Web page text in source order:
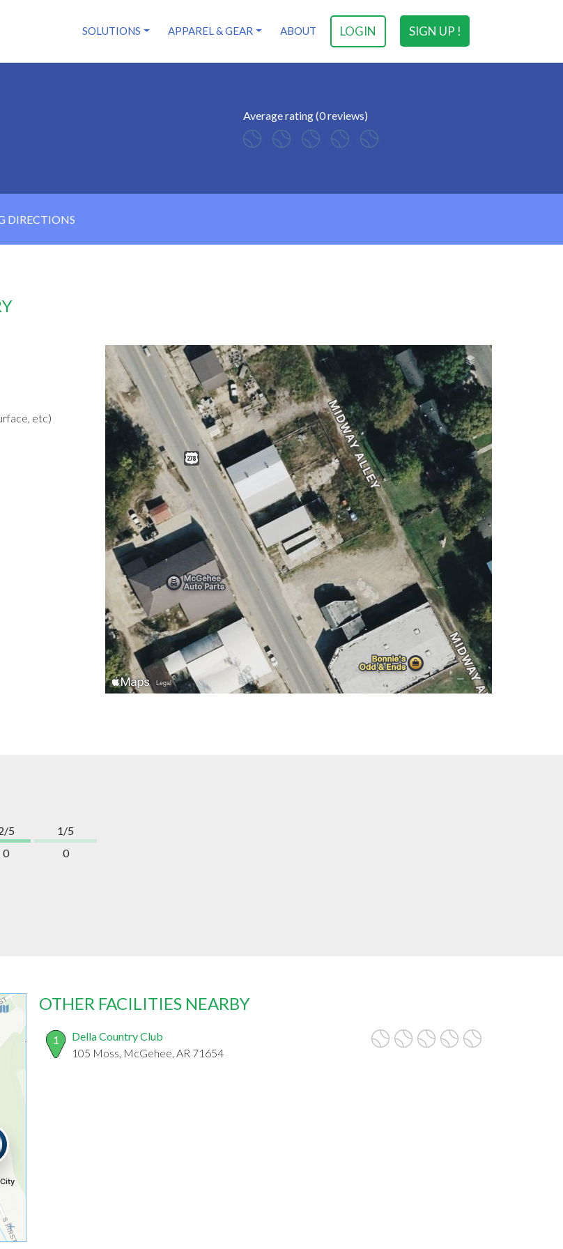
SIGN UP !
LOGIN
SOLUTIONS APPAREL & GEAR ABOUT
Average rating (0 reviews)
DIRECTIONS
etc)
5
0
1/5
0
OTHER FACILITIES NEARBY
1
Della Country Club
105 Moss, McGehee, AR 71654